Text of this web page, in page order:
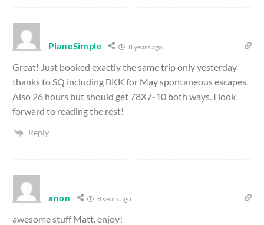
PlaneSimple 8 years ago
Great! Just booked exactly the same trip only yesterday
thanks to SQ including BKK for May spontaneous escapes.
Also 26 hours but should get 78X7-10 both ways. I look
forward to reading the rest!
Reply
anon 8 years ago
awesome stuff Matt. enjoy!